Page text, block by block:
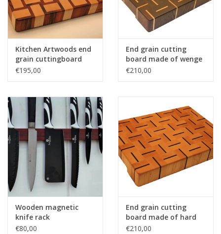
Kitchen Artwoods end
grain cuttingboard
with an woven patern
€195,00
End grain cutting
board made of wenge
and hard maple
€210,00
Wooden magnetic
knife rack
€80,00
End grain cutting
board made of hard
maple with wenge
€210,00